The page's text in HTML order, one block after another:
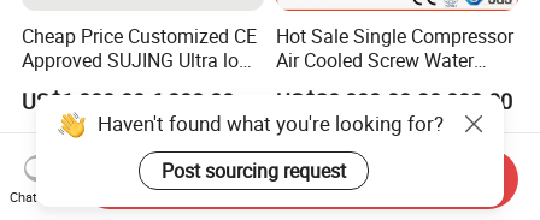
Cheap Price Customized CE
Approved SUJING Ultra low
ambient heat pump units
US$1,000.00-6,888.00
Hot Sale Single Compressor
Air Cooled Screw Water
Chiller Unit Machine
Ambient Temperature Low
Temp -5°C~-25°C Cooling
System Industrial Chillers
US$20,000.00-30,000.00
Haven't found what you're looking for?
Post sourcing request
Chat Now
Send Inquiry